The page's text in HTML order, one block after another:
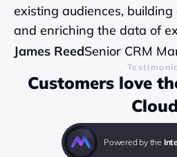
Customers love
Powered by the
existing audiences,
and enriching the data of
James ReedSenior CRM